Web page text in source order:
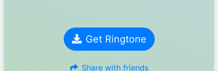
Get Ringtone
Share with friends